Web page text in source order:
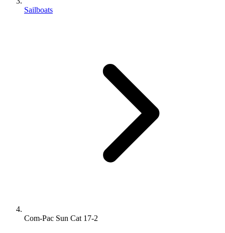
Sailboats
Com-Pac Sun Cat 17-2